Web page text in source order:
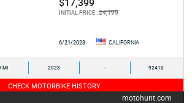
INITIAL PRICE :24,199
6/21/2023 CALIFORNIA
MI 2023 - 92410
CHECK MOTORBIKE HISTORY
motohunt.com